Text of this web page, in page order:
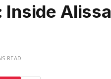
Alissa
READ